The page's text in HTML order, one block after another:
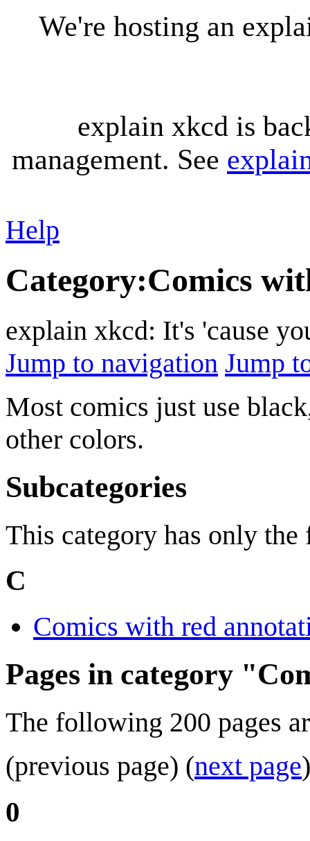
We're hosting an
explain xkcd is
management. See
Help
Category:Comics
explain xkcd: It's 'cause
Jump to navigation Jump
Most comics just use
other colors.
Subcategories
This category has only
C
Comics with red
Pages in category
The following 200 pages
(previous page) (next page)
0